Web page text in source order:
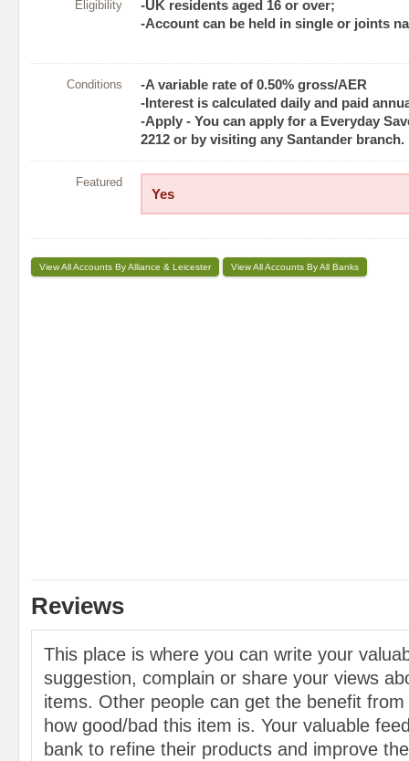
Eligibility
-UK residents aged 16 or over;
-Account can be held in single or joints
Conditions
-A variable rate of 0.50% gross/AER
-Interest is calculated daily and paid
-Apply - You can apply for a Everyday
2212 or by visiting any Santander branch.
Featured
Yes
View All Accounts By Alliance & Leicester View All Accounts By All Banks
Reviews
This place is where you can write your
suggestion, complain or share your views
items. Other people can get the benefit
how good/bad this item is. Your valuable
bank to refine their products and improve